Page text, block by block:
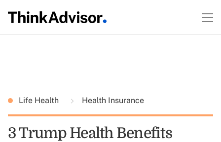
Life Health Health Insurance
3 Trump Health Benefits